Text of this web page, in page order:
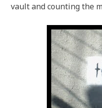
vault and counting the